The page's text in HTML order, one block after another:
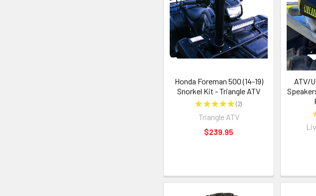
Honda Foreman 500 (14-19)
Snorkel Kit - Triangle ATV
★★★★★ 2
2
Triangle ATV
$239.95
ATV/